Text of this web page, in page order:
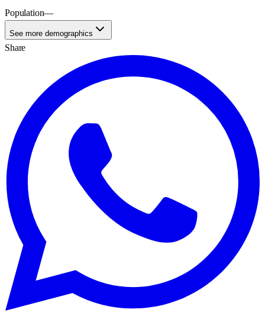
Population—
See more demographics
Share